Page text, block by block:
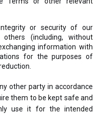
or security of our
(including, without
information with
for the purposes of
other party in accordance
them to be kept safe and
use it for the intended